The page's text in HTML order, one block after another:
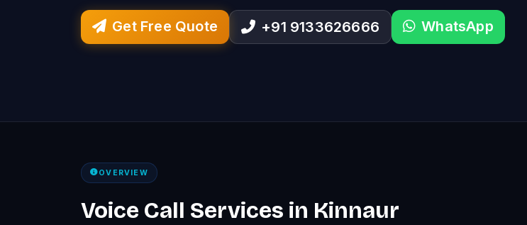
Get Free Quote +91 9133626666 WhatsApp
OVERVIEW
Voice Call Services in Kinnaur